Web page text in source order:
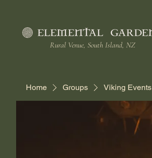
Rural Venue, South Island, NZ
Home Groups Viking Events